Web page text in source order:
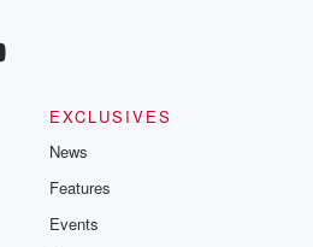
EXCLUSIVES
News
Features
Events